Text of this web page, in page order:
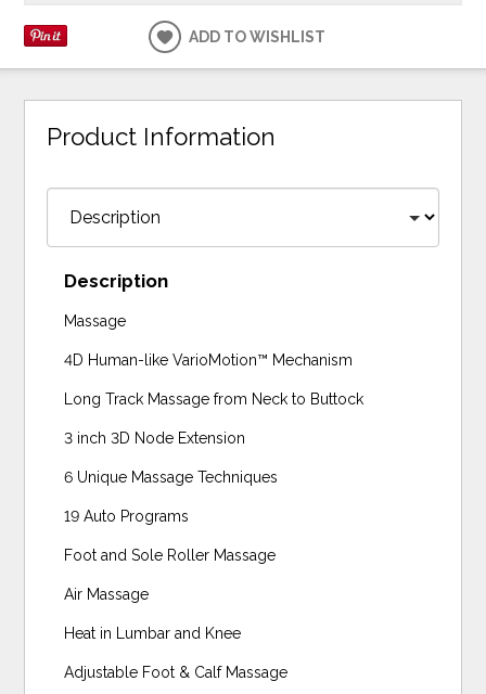
ADD TO WISHLIST
Product Information
Description
Massage
4D Human-like VarioMotion™ Mechanism
Long Track Massage from Neck to Buttock
3 inch 3D Node Extension
6 Unique Massage Techniques
19 Auto Programs
Foot and Sole Roller Massage
Air Massage
Heat in Lumbar and Knee
Adjustable Foot & Calf Massage